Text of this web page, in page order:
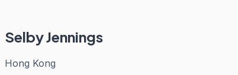
Selby Jennings
Hong Kong